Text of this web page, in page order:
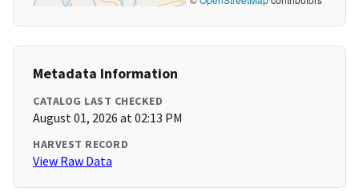
Metadata Information
CATALOG LAST CHECKED
August 01, 2026 at 02:13 PM
HARVEST RECORD
View Raw Data